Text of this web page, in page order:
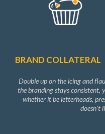
BRAND COLLATERAL
Double up on the icing and
the branding stays
whether it be letterheads,
doesn’t